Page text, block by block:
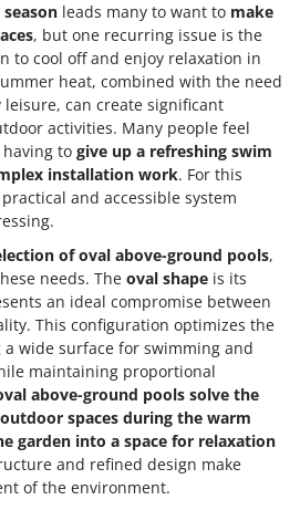
leads many to want to make
, but one recurring issue is the
to cool off and enjoy relaxation in
heat, combined with the need
can create significant
activities. Many people feel
to give up a refreshing swim
installation work. For this
and accessible system
of oval above-ground pools,
needs. The oval shape is its
an ideal compromise between
This configuration optimizes the
wide surface for swimming and
maintaining proportional
above-ground pools solve the
spaces during the warm
garden into a space for relaxation
and refined design make
of the environment.